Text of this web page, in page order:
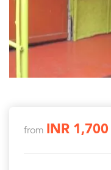
from INR 1,700